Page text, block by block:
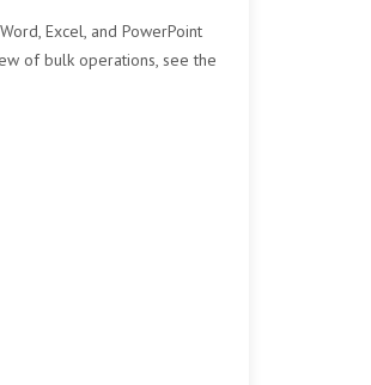
Excel, and PowerPoint
of bulk operations, see the